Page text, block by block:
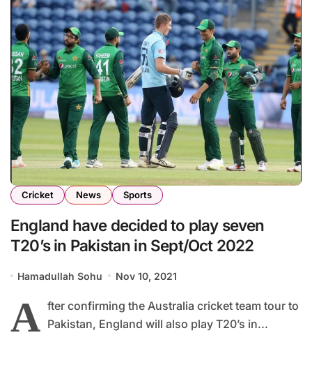
Cricket News Sports
England have decided to play seven
T20’s in Pakistan in Sept/Oct 2022
Hamadullah Sohu Nov 10, 2021
A fter confirming the Australia cricket team tour to
Pakistan, England will also play T20’s in...